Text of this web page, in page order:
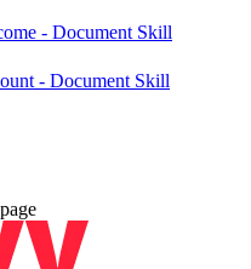
- Document Skill
- Document Skill